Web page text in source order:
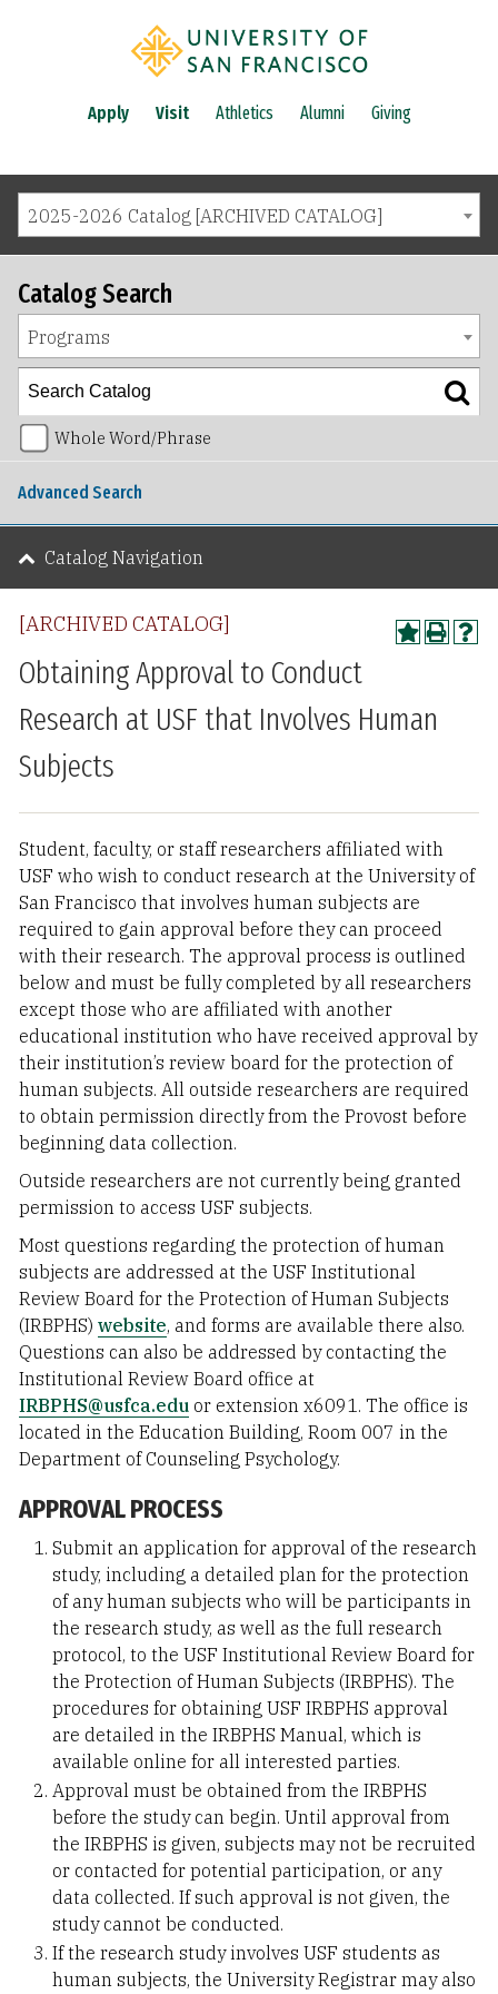
Apply Visit Athletics Alumni Giving
2025-2026 Catalog [ARCHIVED CATALOG]
[ARCHIVED CATALOG]
Obtaining Approval to Conduct
Research at USF that Involves Human
Subjects
Student, faculty, or staff researchers affiliated with
USF who wish to conduct research at the University of
San Francisco that involves human subjects are
required to gain approval before they can proceed
with their research. The approval process is outlined
below and must be fully completed by all researchers
except those who are affiliated with another
educational institution who have received approval by
their institution’s review board for the protection of
human subjects. All outside researchers are required
to obtain permission directly from the Provost before
beginning data collection.
Outside researchers are not currently being granted
permission to access USF subjects.
Most questions regarding the protection of human
subjects are addressed at the USF Institutional
Review Board for the Protection of Human Subjects
(IRBPHS) website, and forms are available there also.
Questions can also be addressed by contacting the
Institutional Review Board office at
IRBPHS@usfca.edu or extension x6091. The office is
located in the Education Building, Room 007 in the
Department of Counseling Psychology.
APPROVAL PROCESS
Submit an application for approval of the research
study, including a detailed plan for the protection
of any human subjects who will be participants in
the research study, as well as the full research
protocol, to the USF Institutional Review Board for
the Protection of Human Subjects (IRBPHS). The
procedures for obtaining USF IRBPHS approval
are detailed in the IRBPHS Manual, which is
available online for all interested parties.
Approval must be obtained from the IRBPHS
before the study can begin. Until approval from
the IRBPHS is given, subjects may not be recruited
or contacted for potential participation, or any
data collected. If such approval is not given, the
study cannot be conducted.
If the research study involves USF students as
human subjects, the University Registrar may also
Catalog Search
Programs
Whole Word/Phrase
Advanced Search
Catalog Navigation